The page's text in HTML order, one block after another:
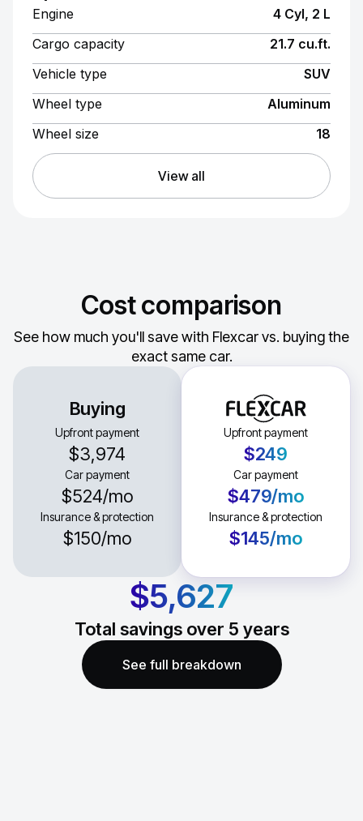
Engine
4 Cyl, 2 L
Cargo capacity
21.7 cu.ft.
Vehicle type
SUV
Wheel type
Aluminum
Wheel size
18
View all
Cost comparison
See how much you'll save with Flexcar vs. buying the
exact same car.
Buying
Upfront payment
$3,974
Car payment
$524/mo
Insurance & protection
$150/mo
Upfront payment
$249
Car payment
$479/mo
Insurance & protection
$145/mo
$5,627
Total savings over 5 years
See full breakdown